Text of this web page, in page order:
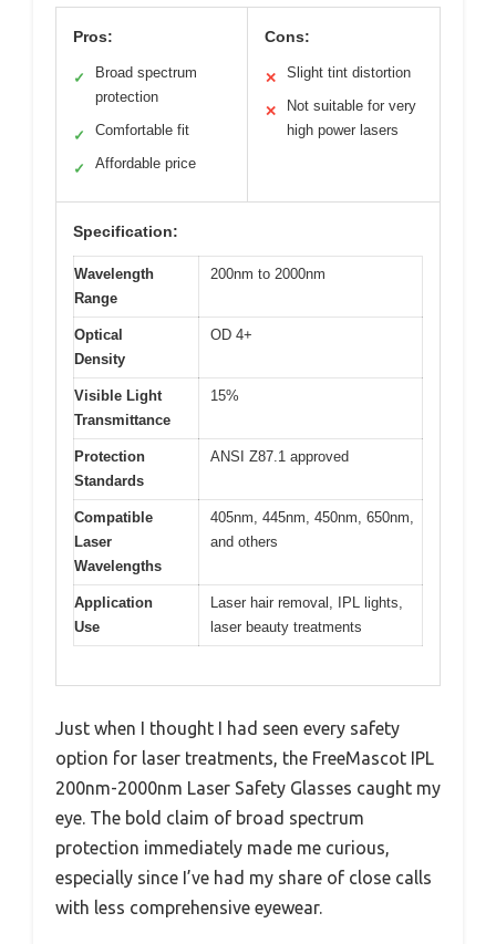
Pros:
✓
Broad spectrum
protection
✓ Comfortable fit
✓ Affordable price
Cons:
✕ Slight tint distortion
✕
Not suitable for very
high power lasers
Specification:
Wavelength
Range
200nm to 2000nm
Optical
Density
OD 4+
Visible Light
Transmittance
15%
Protection
Standards
ANSI Z87.1 approved
Compatible
Laser
Wavelengths
405nm, 445nm, 450nm, 650nm,
and others
Application
Use
Laser hair removal, IPL lights,
laser beauty treatments
Just when I thought I had seen every safety
option for laser treatments, the FreeMascot IPL
200nm-2000nm Laser Safety Glasses caught my
eye. The bold claim of broad spectrum
protection immediately made me curious,
especially since I’ve had my share of close calls
with less comprehensive eyewear.